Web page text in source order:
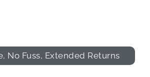
No Fuss, Extended Returns